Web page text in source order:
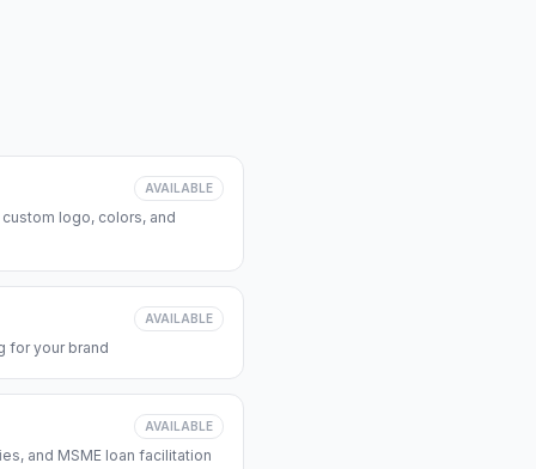
AVAILABLE
logo, colors, and
AVAILABLE
for your brand
AVAILABLE
and MSME loan facilitation